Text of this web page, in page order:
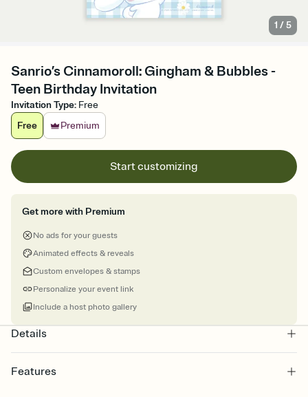
1 /5
Sanrio’s Cinnamoroll: Gingham & Bubbles -
Teen Birthday Invitation
Invitation Type: Free
Free
Premium
Start customizing
Get more with Premium
No ads for your guests
Animated effects & reveals
Custom envelopes & stamps
Personalize your event link
Include a host photo gallery
Details
Features